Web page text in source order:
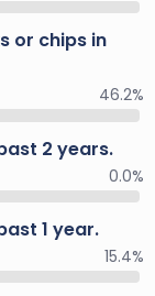
or chips in
46.2%
2 years.
0.0%
1 year.
15.4%